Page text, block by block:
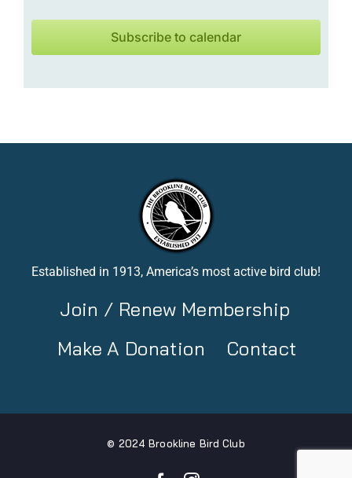
Subscribe to calendar
Established in 1913, America’s most active bird club!
Join / Renew Membership
Make A Donation
Contact
© 2024 Brookline Bird Club